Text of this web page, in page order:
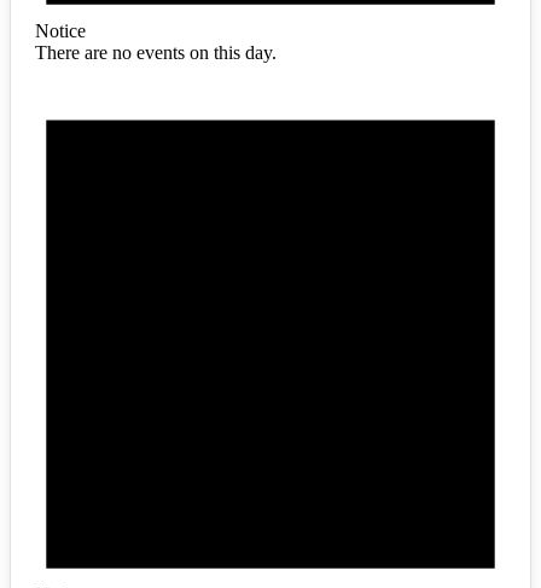
Notice
There are no events on this day.